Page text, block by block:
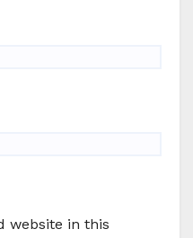
website in this